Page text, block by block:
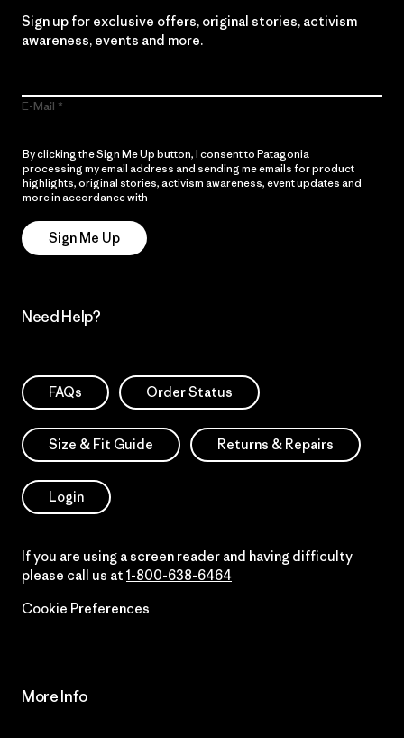
Sign up for exclusive offers, original stories, activism
awareness, events and more.
E-Mail
By clicking the Sign Me Up button, I consent to Patagonia
processing my email address and sending me emails for product
highlights, original stories, activism awareness, event updates and
more in accordance with
Sign Me Up
Need Help?
FAQs Order Status
Size & Fit Guide Returns & Repairs
Login
If you are using a screen reader and having difficulty
please call us at 1-800-638-6464
Cookie Preferences
More Info